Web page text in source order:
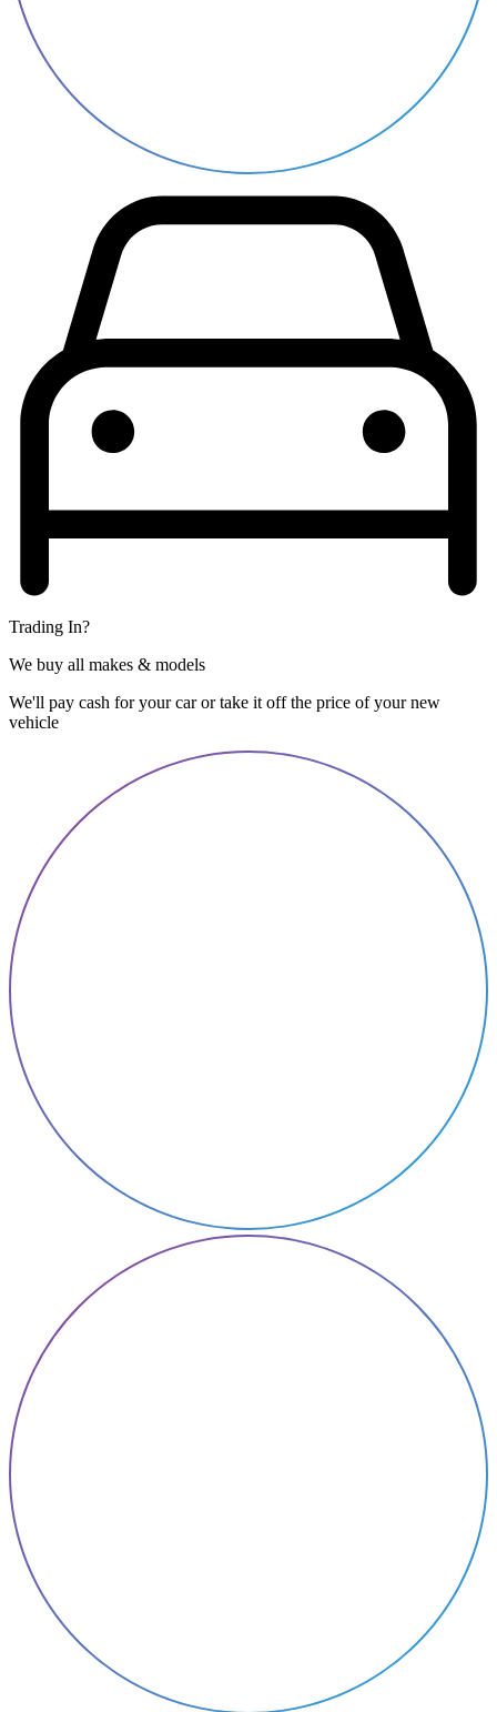
Trading In?
We buy all makes & models
We'll pay cash for your car or take it off the price of your new
vehicle